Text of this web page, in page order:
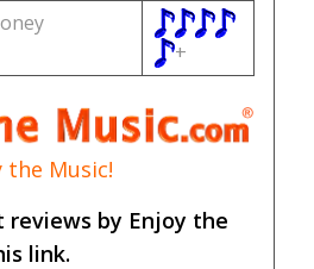
+
the Music!
reviews by Enjoy the
link.